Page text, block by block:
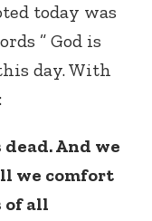
today was
” God is
day. With
And we
we comfort
of all